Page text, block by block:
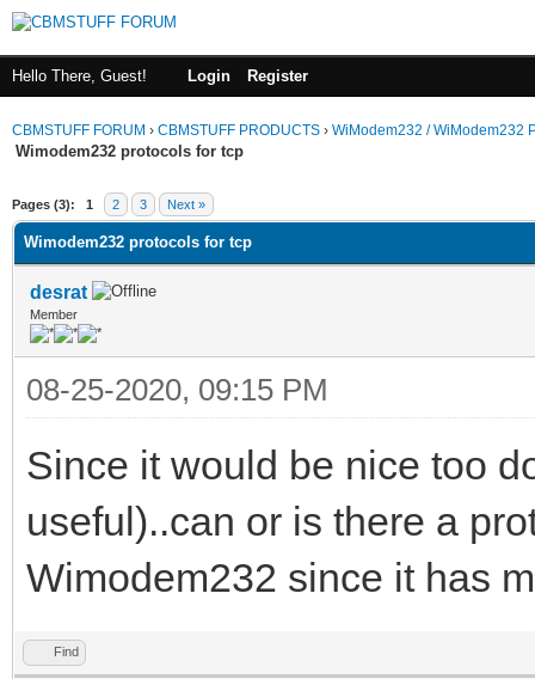
Hello There, Guest! Login Register
CBMSTUFF FORUM › CBMSTUFF PRODUCTS › WiModem232 / WiModem232
Wimodem232 protocols for tcp
Pages (3): 1 2 3 Next »
Wimodem232 protocols for tcp
desrat
Member
08-25-2020, 09:15 PM
Since it would be nice too
useful)..can or is there a
Wimodem232 since it has
Find